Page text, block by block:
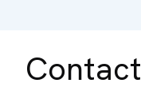
Contact